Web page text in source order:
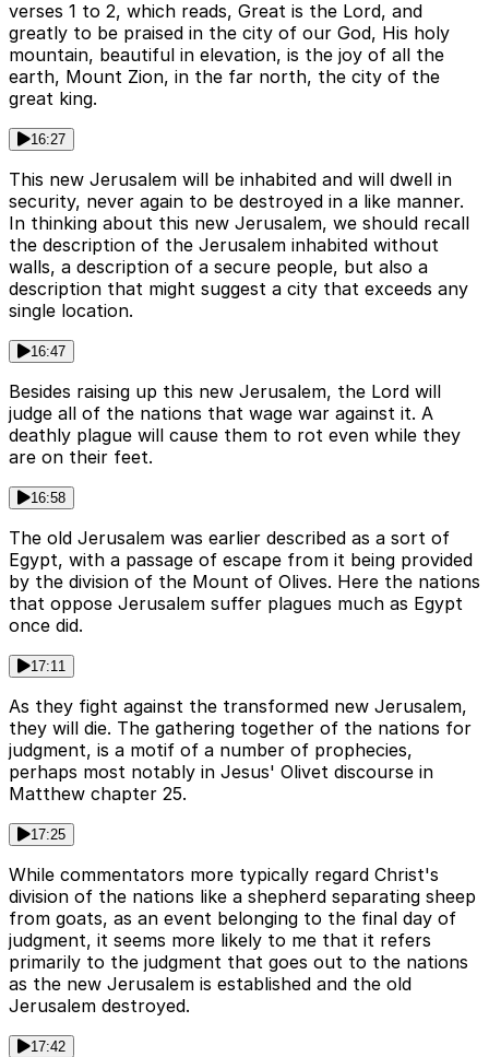
verses 1 to 2, which reads, Great is the Lord, and
greatly to be praised in the city of our God, His holy
mountain, beautiful in elevation, is the joy of all the
earth, Mount Zion, in the far north, the city of the
great king.
16:27
This new Jerusalem will be inhabited and will dwell in
security, never again to be destroyed in a like manner.
In thinking about this new Jerusalem, we should recall
the description of the Jerusalem inhabited without
walls, a description of a secure people, but also a
description that might suggest a city that exceeds any
single location.
16:47
Besides raising up this new Jerusalem, the Lord will
judge all of the nations that wage war against it. A
deathly plague will cause them to rot even while they
are on their feet.
16:58
The old Jerusalem was earlier described as a sort of
Egypt, with a passage of escape from it being provided
by the division of the Mount of Olives. Here the nations
that oppose Jerusalem suffer plagues much as Egypt
once did.
17:11
As they fight against the transformed new Jerusalem,
they will die. The gathering together of the nations for
judgment, is a motif of a number of prophecies,
perhaps most notably in Jesus' Olivet discourse in
Matthew chapter 25.
17:25
While commentators more typically regard Christ's
division of the nations like a shepherd separating sheep
from goats, as an event belonging to the final day of
judgment, it seems more likely to me that it refers
primarily to the judgment that goes out to the nations
as the new Jerusalem is established and the old
Jerusalem destroyed.
17:42